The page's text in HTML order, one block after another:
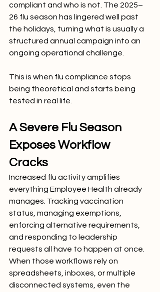
compliant and who is not. The 2025–
26 flu season has lingered well past
the holidays, turning what is usually a
structured annual campaign into an
ongoing operational challenge.
This is when flu compliance stops
being theoretical and starts being
tested in real life.
A Severe Flu Season
Exposes Workflow
Cracks
Increased flu activity amplifies
everything Employee Health already
manages. Tracking vaccination
status, managing exemptions,
enforcing alternative requirements,
and responding to leadership
requests all have to happen at once.
When those workflows rely on
spreadsheets, inboxes, or multiple
disconnected systems, even the